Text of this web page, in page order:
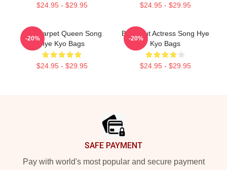
$24.95 - $29.95 $24.95 - $29.95
Red Carpet Queen Song
Hye Kyo Bags
$24.95 - $29.95
-20%
Breakout Actress Song Hye
Kyo Bags
$24.95 - $29.95
-20%
SAFE PAYMENT
Pay with world's most popular and secure payment